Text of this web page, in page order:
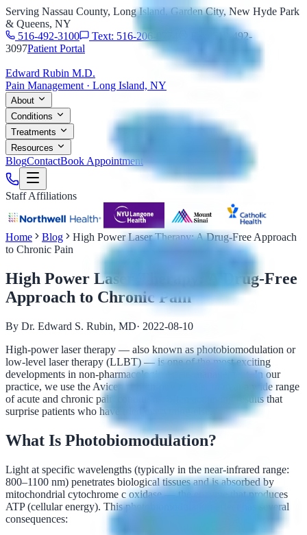
Serving Nassau County, Long Island, Garden City, New Hyde Park
& Queens, NY
516-492-3100
Text: 516-206-0774
Fax: 516-492-
3097Patient Portal
Edward Rubin M.D.
Pain Management · Long Island, NY
About
Conditions
Treatments
Resources
BlogContactBook Appointment
Staff Affiliations
Home Blog
High Power Laser Therapy: A Drug-Free Approach
to Chronic Pain
High Power Laser Therapy: A Drug-Free
Approach to Chronic Pain
By Dr. Edward S. Rubin, MD· 2022-08-10
High-power laser therapy — also known as photobiomodulation or
low-level laser therapy (LLBT) — is one of the most exciting
developments in non-pharmacological pain management. In our
practice, we use the Avicenna high-power laser to treat a wide range
of acute and chronic pain conditions, often achieving results that
surprise patients who have tried everything else.
What Is Photobiomodulation?
Light at specific wavelengths (typically in the near-infrared range:
800–1100 nm) penetrates biological tissues and is absorbed by
mitochondrial cytochrome c oxidase — the enzyme that produces
ATP (cellular energy). This photobiomodulation effect has several
consequences: